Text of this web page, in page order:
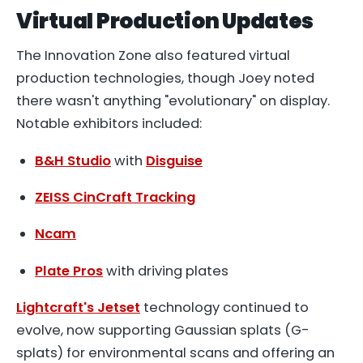
Virtual Production Updates
The Innovation Zone also featured virtual
production technologies, though Joey noted
there wasn't anything "evolutionary" on display.
Notable exhibitors included:
B&H Studiowith Disguise
ZEISS CinCraft Tracking
Ncam
Plate Proswith driving plates
Lightcraft's Jetset technology continued to
evolve, now supporting Gaussian splats (G-
splats) for environmental scans and offering an